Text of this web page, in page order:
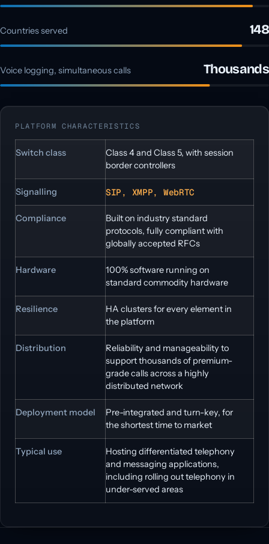
Countries served 148
Voice logging, simultaneous calls Thousands
PLATFORM CHARACTERISTICS
Switch class
Class 4 and Class 5, with session
border controllers
Signalling SIP, XMPP, WebRTC
Compliance
Built on industry standard
protocols, fully compliant with
globally accepted RFCs
Hardware
100% software running on
standard commodity hardware
Resilience
HA clusters for every element in
the platform
Distribution
Reliability and manageability to
support thousands of premium-
grade calls across a highly
distributed network
Deployment model
Pre-integrated and turn-key, for
the shortest time to market
Typical use
Hosting differentiated telephony
and messaging applications,
including rolling out telephony in
under-served areas